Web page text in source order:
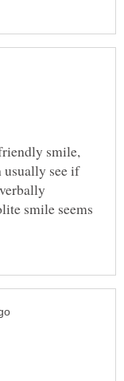
smile,
usually see if
smile seems